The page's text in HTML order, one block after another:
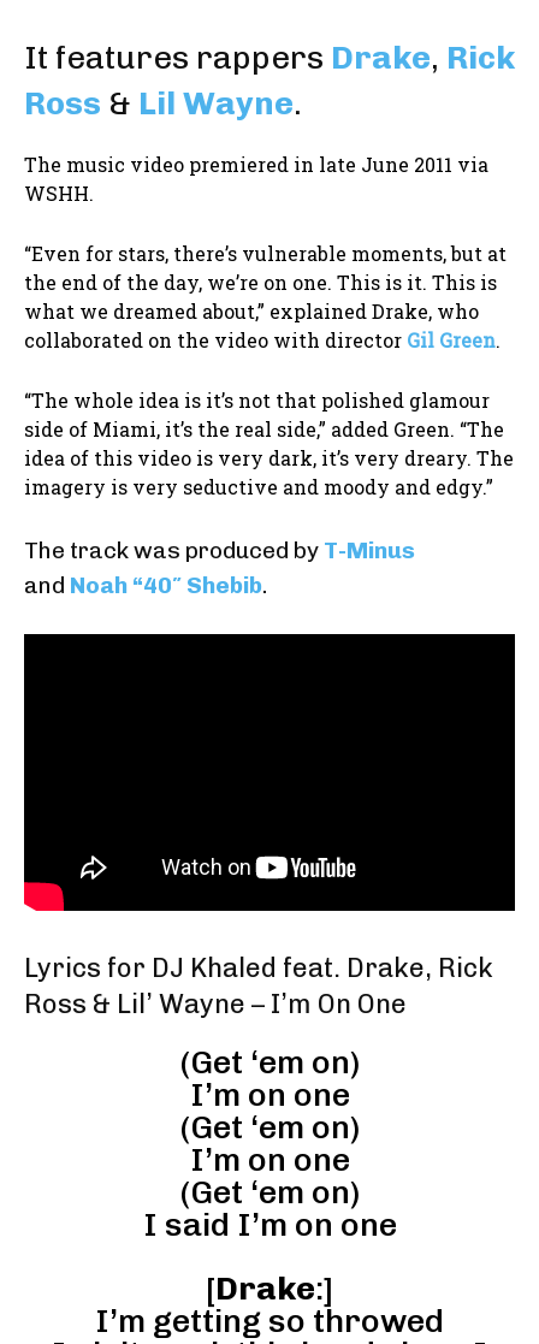
It features rappers Drake, Rick
Ross & Lil Wayne.
The music video premiered in late June 2011 via
WSHH.
“Even for stars, there’s vulnerable moments, but at
the end of the day, we’re on one. This is it. This is
what we dreamed about,” explained Drake, who
collaborated on the video with director Gil Green.
“The whole idea is it’s not that polished glamour
side of Miami, it’s the real side,” added Green. “The
idea of this video is very dark, it’s very dreary. The
imagery is very seductive and moody and edgy.”
The track was produced by T-Minus
and Noah “40″ Shebib.
Lyrics for DJ Khaled feat. Drake, Rick
Ross & Lil’ Wayne – I’m On One
(Get ‘em on)
I’m on one
(Get ‘em on)
I’m on one
(Get ‘em on)
I said I’m on one
[Drake:]
I’m getting so throwed